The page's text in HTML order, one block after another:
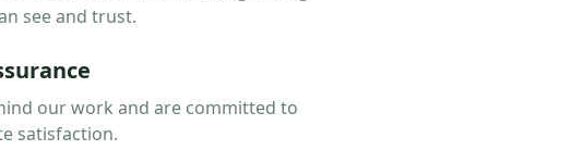
see and trust.
our work and are committed to
satisfaction.